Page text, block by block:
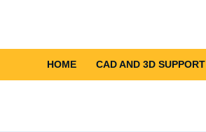
HOME CAD AND 3D SUPPORT